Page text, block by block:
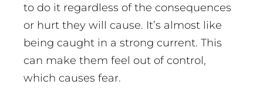
to do it regardless of the consequences
or hurt they will cause. It’s almost like
being caught in a strong current. This
can make them feel out of control,
which causes fear.